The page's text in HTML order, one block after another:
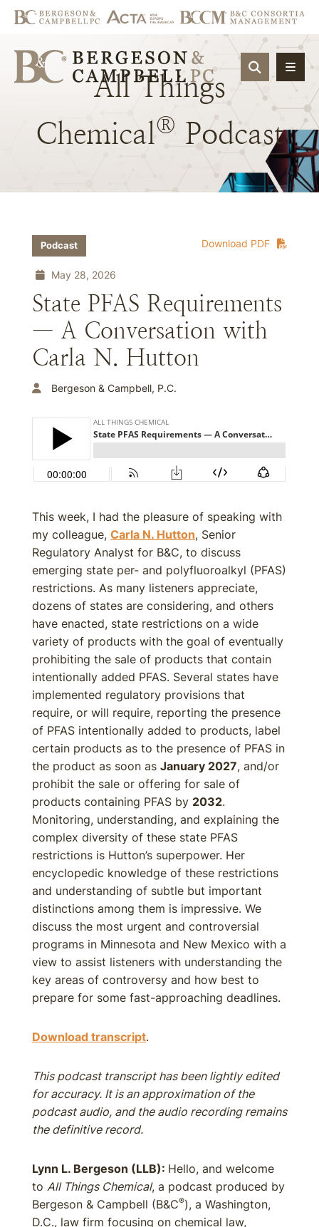
OPEN
All Things
Chemical® Podcast
Download PDF
Podcast
May 28, 2026
State PFAS Requirements
— A Conversation with
Carla N. Hutton
Bergeson & Campbell, P.C.
This week, I had the pleasure of speaking with
my colleague, Carla N. Hutton, Senior
Regulatory Analyst for B&C, to discuss
emerging state per- and polyfluoroalkyl (PFAS)
restrictions. As many listeners appreciate,
dozens of states are considering, and others
have enacted, state restrictions on a wide
variety of products with the goal of eventually
prohibiting the sale of products that contain
intentionally added PFAS. Several states have
implemented regulatory provisions that
require, or will require, reporting the presence
of PFAS intentionally added to products, label
certain products as to the presence of PFAS in
the product as soon as January 2027, and/or
prohibit the sale or offering for sale of
products containing PFAS by 2032.
Monitoring, understanding, and explaining the
complex diversity of these state PFAS
restrictions is Hutton’s superpower. Her
encyclopedic knowledge of these restrictions
and understanding of subtle but important
distinctions among them is impressive. We
discuss the most urgent and controversial
programs in Minnesota and New Mexico with a
view to assist listeners with understanding the
key areas of controversy and how best to
prepare for some fast-approaching deadlines.
Download transcript.
This podcast transcript has been lightly edited
for accuracy. It is an approximation of the
podcast audio, and the audio recording remains
the definitive record.
Lynn L. Bergeson (LLB): Hello, and welcome
to All Things Chemical, a podcast produced by
Bergeson & Campbell (B&C®), a Washington,
D.C., law firm focusing on chemical law,